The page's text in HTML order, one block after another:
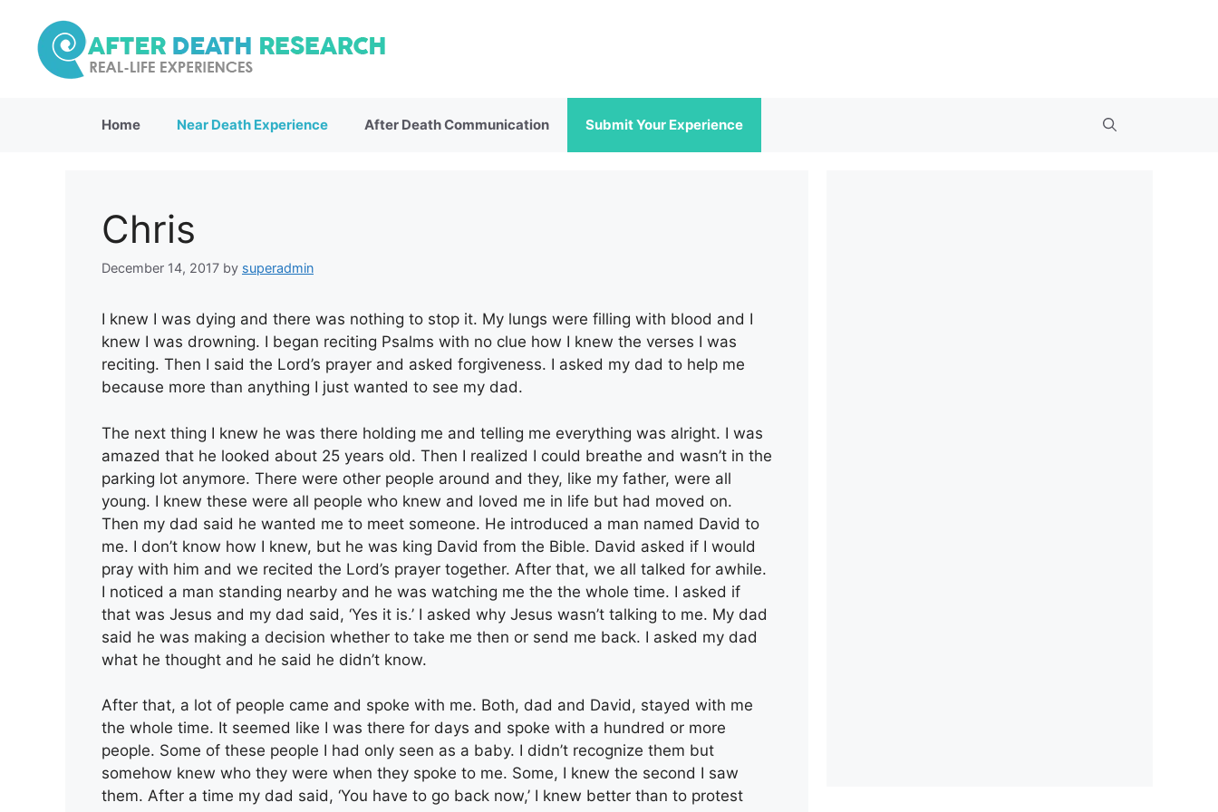
content
Home Near Death Experience After Death Communication Submit Your Experience
Chris
December 14, 2017 by superadmin
I knew I was dying and there was nothing to stop it. My lungs were filling with blood and I
knew I was drowning. I began reciting Psalms with no clue how I knew the verses I was
reciting. Then I said the Lord’s prayer and asked forgiveness. I asked my dad to help me
because more than anything I just wanted to see my dad.
The next thing I knew he was there holding me and telling me everything was alright. I was
amazed that he looked about 25 years old. Then I realized I could breathe and wasn’t in the
parking lot anymore. There were other people around and they, like my father, were all
young. I knew these were all people who knew and loved me in life but had moved on.
Then my dad said he wanted me to meet someone. He introduced a man named David to
me. I don’t know how I knew, but he was king David from the Bible. David asked if I would
pray with him and we recited the Lord’s prayer together. After that, we all talked for awhile.
I noticed a man standing nearby and he was watching me the the whole time. I asked if
that was Jesus and my dad said, ‘Yes it is.’ I asked why Jesus wasn’t talking to me. My dad
said he was making a decision whether to take me then or send me back. I asked my dad
what he thought and he said he didn’t know.
After that, a lot of people came and spoke with me. Both, dad and David, stayed with me
the whole time. It seemed like I was there for days and spoke with a hundred or more
people. Some of these people I had only seen as a baby. I didn’t recognize them but
somehow knew who they were when they spoke to me. Some, I knew the second I saw
them. After a time my dad said, ‘You have to go back now,’ I knew better than to protest